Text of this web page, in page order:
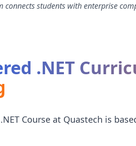
connects students with enterprise
.NET
Course at Quastech is